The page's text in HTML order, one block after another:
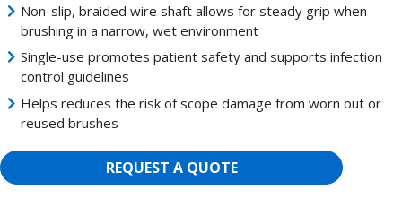
Non-slip, braided wire shaft allows for steady grip when
brushing in a narrow, wet environment
Single-use promotes patient safety and supports infection
control guidelines
Helps reduces the risk of scope damage from worn out or
reused brushes
REQUEST A QUOTE